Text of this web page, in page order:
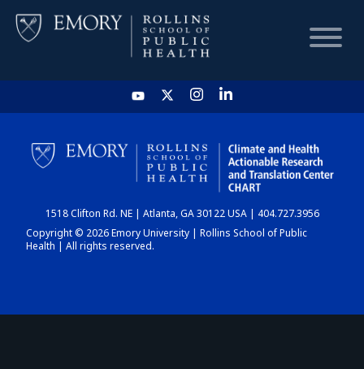
HOME
CHART
DASHBOARD
1518 Clifton Rd. NE | Atlanta, GA 30122 USA | 404.727.3956
Copyright © 2026 Emory University | Rollins School of Public
Health | All rights reserved.